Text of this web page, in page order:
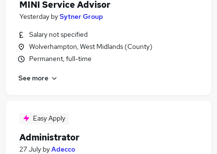
MINI Service Advisor
Yesterday bySytner Group
Salary not specified
Wolverhampton, West Midlands (County)
Permanent, full-time
See more
Easy Apply
Administrator
27 July byAdecco